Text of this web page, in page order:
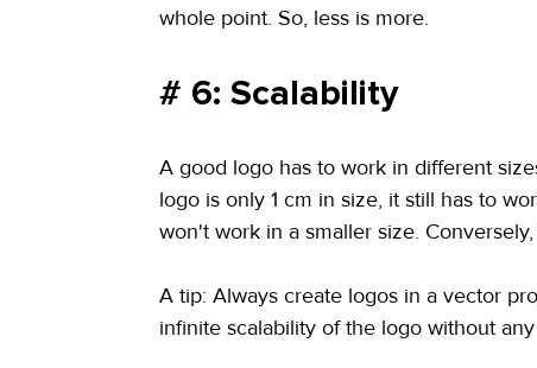
whole point. So, less is more.
# 6: Scalability
A good logo has to work in different
logo is only 1 cm in size, it still has to
won't work in a smaller size.
A tip: Always create logos in a vector
infinite scalability of the logo without